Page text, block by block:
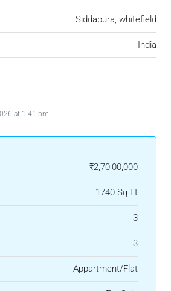
Siddapura, whitefield
India
at 1:41 pm
₹2,70,00,000
1740 Sq Ft
3
3
Appartment/Flat